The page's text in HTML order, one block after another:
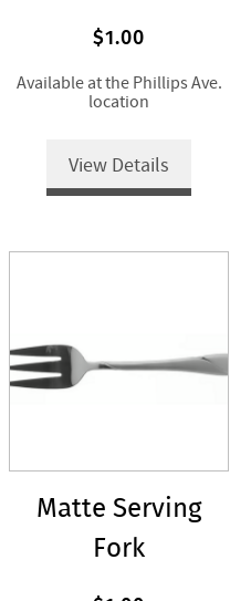
$1.00
Available at the Phillips Ave.
location
View Details
Matte Serving
Fork